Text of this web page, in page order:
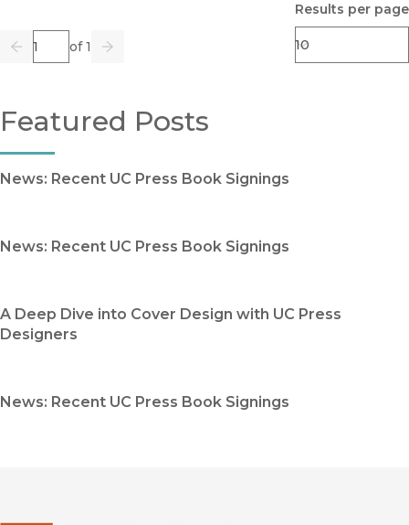
Previous
Page of 1
Go Next
Results per page
Featured Posts
News: Recent UC Press Book Signings
News: Recent UC Press Book Signings
A Deep Dive into Cover Design with UC Press
Designers
News: Recent UC Press Book Signings